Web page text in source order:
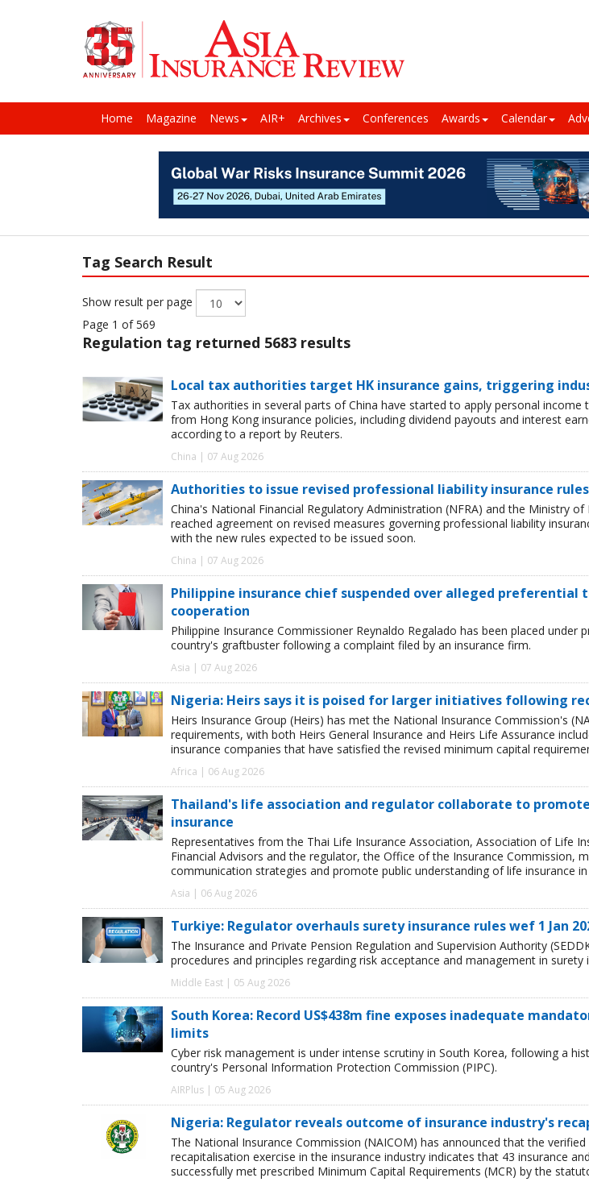
Home Magazine News AIR+ Archives Conferences Awards Calendar
Tag Search Result
Show result per page
Page 1 of 569
Regulation tag returned 5683 results
Local tax authorities target HK insurance gains, triggering
Tax authorities in several parts of China have started to apply personal income
from Hong Kong insurance policies, including dividend payouts and interest
according to a report by Reuters.
China | 07 Aug 2026
Authorities to issue revised professional liability insurance
China's National Financial Regulatory Administration (NFRA) and the Ministry of
reached agreement on revised measures governing professional liability
with the new rules expected to be issued soon.
China | 07 Aug 2026
Philippine insurance chief suspended over alleged preferential
cooperation
Philippine Insurance Commissioner Reynaldo Regalado has been placed under
country's graftbuster following a complaint filed by an insurance firm.
Asia | 07 Aug 2026
Nigeria: Heirs says it is poised for larger initiatives following
Heirs Insurance Group (Heirs) has met the National Insurance Commission's
requirements, with both Heirs General Insurance and Heirs Life Assurance
insurance companies that have satisfied the revised minimum capital
Africa | 06 Aug 2026
Thailand's life association and regulator collaborate to
insurance
Representatives from the Thai Life Insurance Association, Association of Life
Financial Advisors and the regulator, the Office of the Insurance Commission,
communication strategies and promote public understanding of life insurance
Asia | 06 Aug 2026
Turkiye: Regulator overhauls surety insurance rules wef 1 Jan
The Insurance and Private Pension Regulation and Supervision Authority
procedures and principles regarding risk acceptance and management in surety
Middle East | 05 Aug 2026
South Korea: Record US$438m fine exposes inadequate
limits
Cyber risk management is under intense scrutiny in South Korea, following a
country's Personal Information Protection Commission (PIPC).
AIRPlus | 05 Aug 2026
Nigeria: Regulator reveals outcome of insurance industry's
The National Insurance Commission (NAICOM) has announced that the
recapitalisation exercise in the insurance industry indicates that 43 insurance
successfully met prescribed Minimum Capital Requirements (MCR) by the